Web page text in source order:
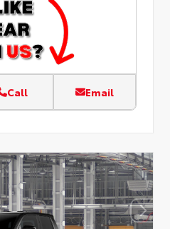
Call Email